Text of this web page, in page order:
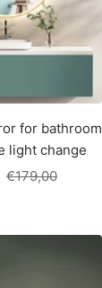
for bathroom
light change
Regular
€179,00